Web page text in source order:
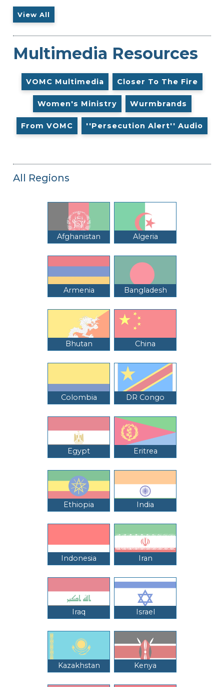
View All
Multimedia Resources
VOMC Multimedia Closer To The Fire
Women's Ministry Wurmbrands
From VOMC ''Persecution Alert'' Audio
All Regions
Afghanistan Algeria
Armenia Bangladesh
Bhutan China
Colombia DR Congo
Egypt Eritrea
Ethiopia India
Indonesia Iran
Iraq Israel
Kazakhstan Kenya